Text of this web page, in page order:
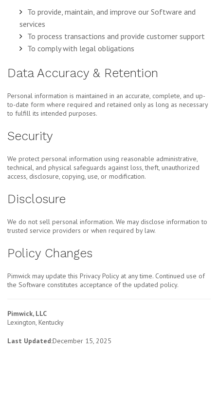
To provide, maintain, and improve our Software and
services
To process transactions and provide customer support
To comply with legal obligations
Data Accuracy & Retention
Personal information is maintained in an accurate, complete, and up-
to-date form where required and retained only as long as necessary
to fulfill its intended purposes.
Security
We protect personal information using reasonable administrative,
technical, and physical safeguards against loss, theft, unauthorized
access, disclosure, copying, use, or modification.
Disclosure
We do not sell personal information. We may disclose information to
trusted service providers or when required by law.
Policy Changes
Pimwick may update this Privacy Policy at any time. Continued use of
the Software constitutes acceptance of the updated policy.
Pimwick, LLC
Lexington, Kentucky
Last Updated:December 15, 2025